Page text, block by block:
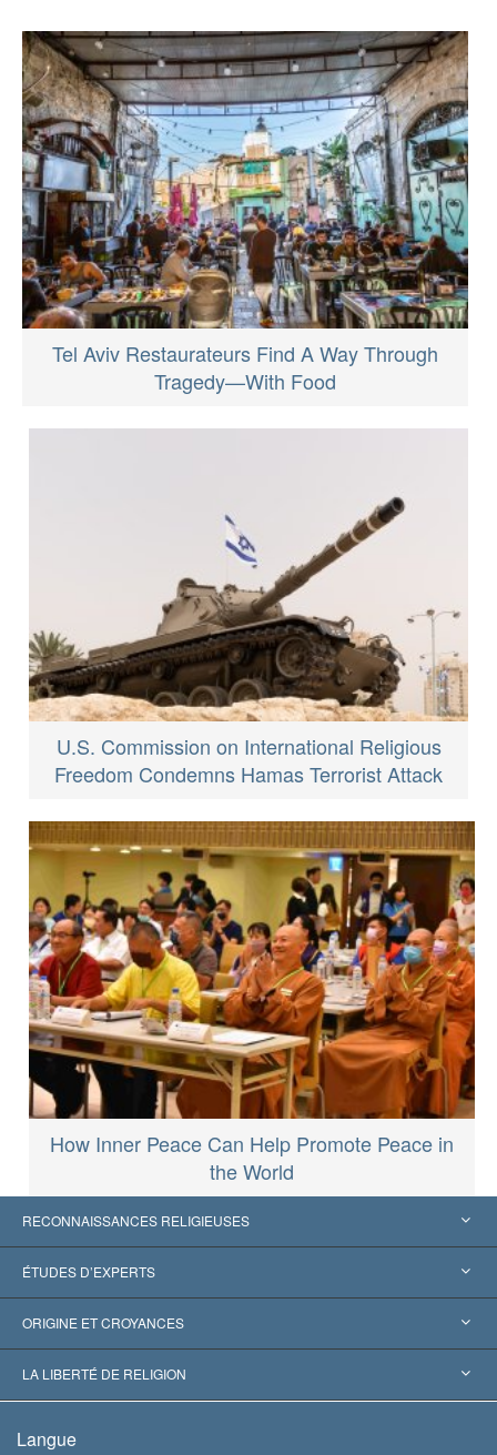
Tel Aviv Restaurateurs Find A Way Through
Tragedy—With Food
U.S. Commission on International Religious
Freedom Condemns Hamas Terrorist Attack
How Inner Peace Can Help Promote Peace in
the World
RECONNAISSANCES RELIGIEUSES
États-Unis
Reconnaissances internationales
Décisions historiques
ÉTUDES D’EXPERTS
Expertises par catégorie
Les plus grands experts au monde
ORIGINE ET CROYANCES
L. Ron Hubbard
LA LIBERTÉ DE RELIGION
Langue